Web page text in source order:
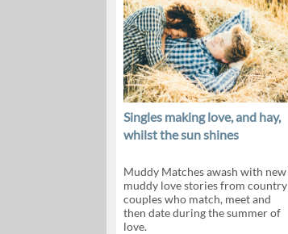
Singles making love, and hay,
whilst the sun shines
Muddy Matches awash with new
muddy love stories from country
couples who match, meet and
then date during the summer of
love.